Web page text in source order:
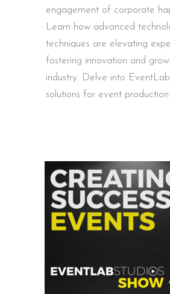
engagement of corporate
Learn how advanced
techniques are elevating
fostering innovation and
industry. Delve into
solutions for event production